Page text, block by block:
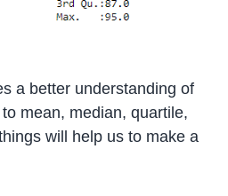
a better understanding of
mean, median, quartile,
will help us to make a